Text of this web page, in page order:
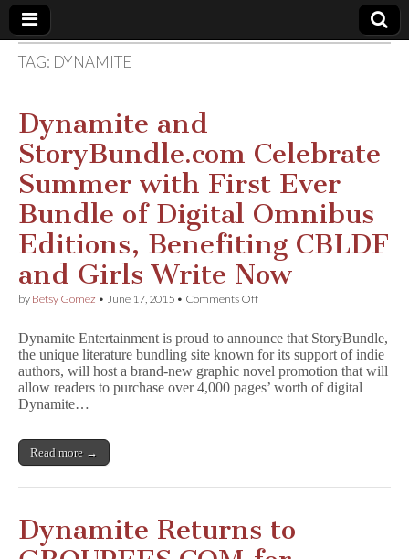
Comic
Book
Legal
Defense
Fund
TAG: DYNAMITE
Dynamite and
StoryBundle.com Celebrate
Summer with First Ever
Bundle of Digital Omnibus
Editions, Benefiting CBLDF
and Girls Write Now
by Betsy Gomez • June 17, 2015 • Comments Offon
StoryBundle.com
Celebrate
Summer
with
Editions,
and
Girls
Dynamite Entertainment is proud to announce that StoryBundle,
the unique literature bundling site known for its support of indie
authors, will host a brand-new graphic novel promotion that will
allow readers to purchase over 4,000 pages’ worth of digital
Dynamite…
Read more →
Dynamite Returns to